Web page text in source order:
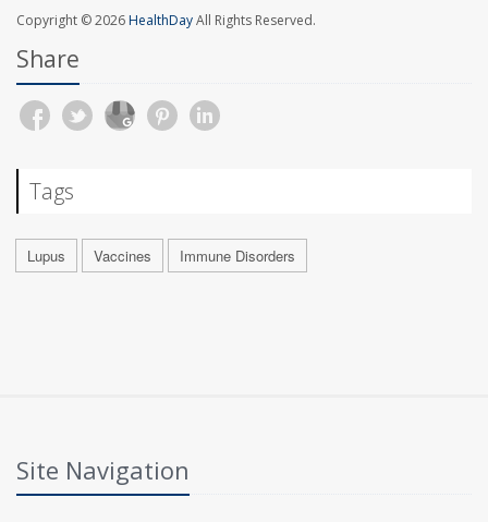
Copyright © 2026HealthDayAll Rights Reserved.
Share
Tags
Lupus Vaccines Immune Disorders
Site Navigation